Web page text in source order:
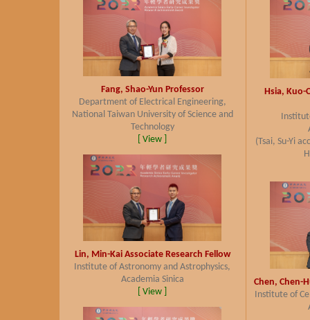
Fang, Shao-Yun Professor
Department of Electrical Engineering,
National Taiwan University of Science and
Technology
[ View ]
Lin, Min-Kai Associate Research Fellow
Institute of Astronomy and Astrophysics,
Academia Sinica
[ View ]
Hsia, Kuo-
(Tsai, Su-Yi
Chen, Chen-
Institute of